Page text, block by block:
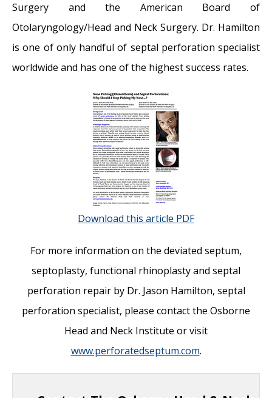
Surgery and the American Board of
Otolaryngology/Head and Neck Surgery. Dr. Hamilton
is one of only handful of septal perforation specialist
worldwide and has one of the highest success rates.
Download this article PDF
For more information on the deviated septum,
septoplasty, functional rhinoplasty and septal
perforation repair by Dr. Jason Hamilton, septal
perforation specialist, please contact the Osborne
Head and Neck Institute or visit
www.perforatedseptum.com.